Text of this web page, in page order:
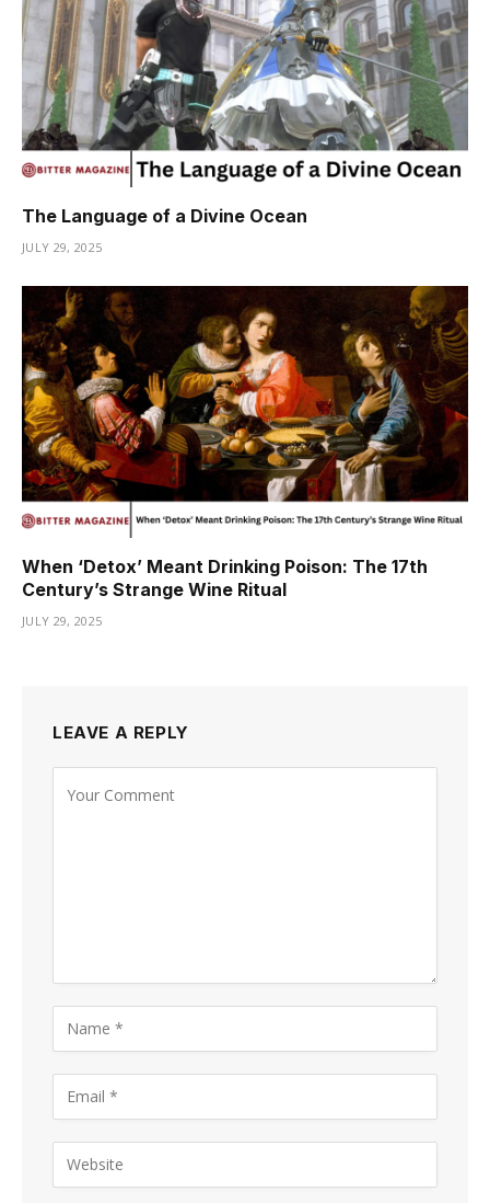
The Language of a Divine Ocean
JULY 29, 2025
When ‘Detox’ Meant Drinking Poison: The 17th
Century’s Strange Wine Ritual
JULY 29, 2025
LEAVE A REPLY